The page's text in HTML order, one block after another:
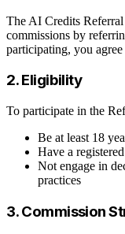
The AI Credits
commissions by
participating, you agree
2. Eligibility
To participate in the
Be at least 18
Have a
Not engage in
practices
3. Commission